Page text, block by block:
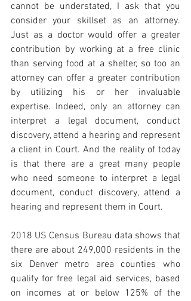
cannot be understated, I ask that you
consider your skillset as an attorney.
Just as a doctor would offer a greater
contribution by working at a free clinic
than serving food at a shelter, so too an
attorney can offer a greater contribution
by utilizing his or her invaluable
expertise. Indeed, only an attorney can
interpret a legal document, conduct
discovery, attend a hearing and represent
a client in Court. And the reality of today
is that there are a great many people
who need someone to interpret a legal
document, conduct discovery, attend a
hearing and represent them in Court.
2018 US Census Bureau data shows that
there are about 249,000 residents in the
six Denver metro area counties who
qualify for free legal aid services, based
on incomes at or below 125% of the